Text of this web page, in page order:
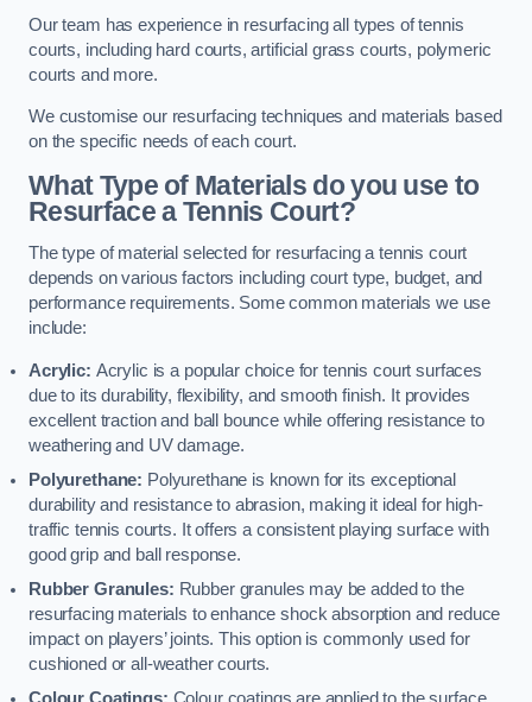
Our team has experience in resurfacing all types of tennis
courts, including hard courts, artificial grass courts, polymeric
courts and more.
We customise our resurfacing techniques and materials based
on the specific needs of each court.
What Type of Materials do you use to
Resurface a Tennis Court?
The type of material selected for resurfacing a tennis court
depends on various factors including court type, budget, and
performance requirements. Some common materials we use
include:
Acrylic: Acrylic is a popular choice for tennis court surfaces
due to its durability, flexibility, and smooth finish. It provides
excellent traction and ball bounce while offering resistance to
weathering and UV damage.
Polyurethane: Polyurethane is known for its exceptional
durability and resistance to abrasion, making it ideal for high-
traffic tennis courts. It offers a consistent playing surface with
good grip and ball response.
Rubber Granules: Rubber granules may be added to the
resurfacing materials to enhance shock absorption and reduce
impact on players’ joints. This option is commonly used for
cushioned or all-weather courts.